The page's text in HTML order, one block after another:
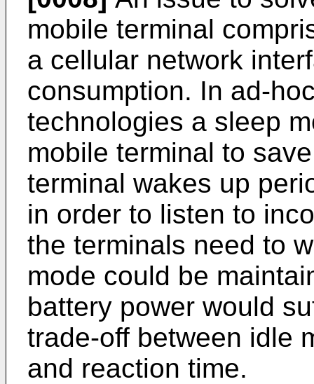
mobile terminal
a cellular network
consumption. In ad-
technologies a sleep
mobile terminal to
terminal wakes up
in order to listen to
the terminals need to
mode could be
battery power would
trade-off between idle
and reaction time.